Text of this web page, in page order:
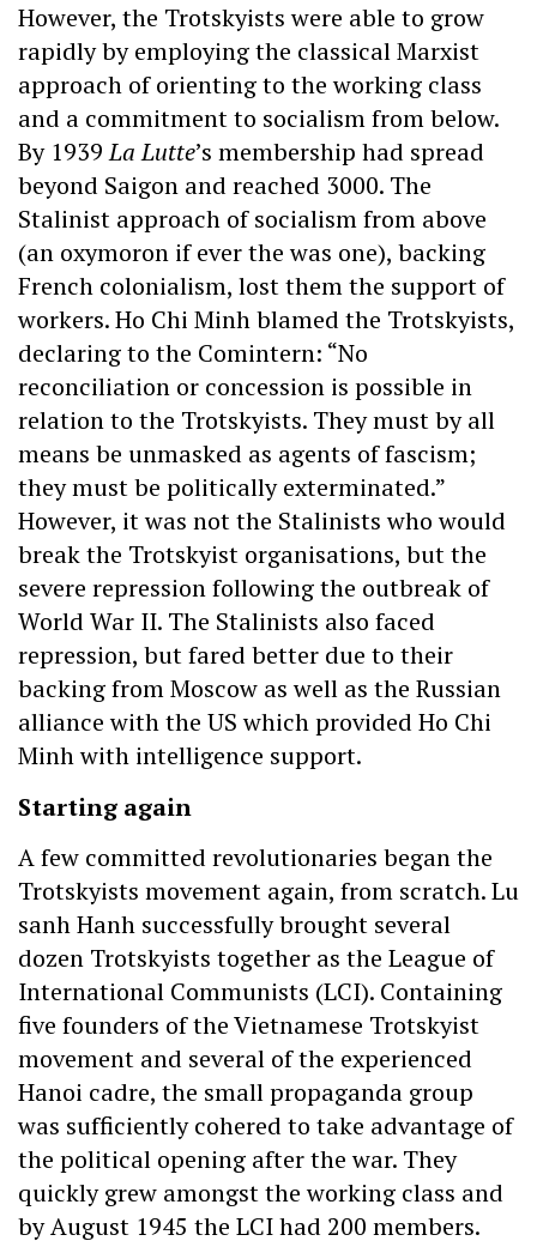
However, the Trotskyists were able to grow
rapidly by employing the classical Marxist
approach of orienting to the working class
and a commitment to socialism from below.
By 1939La Lutte’s membership had spread
beyond Saigon and reached 3000. The
Stalinist approach of socialism from above
(an oxymoron if ever the was one), backing
French colonialism, lost them the support of
workers. Ho Chi Minh blamed the Trotskyists,
declaring to the Comintern: “No
reconciliation or concession is possible in
relation to the Trotskyists. They must by all
means be unmasked as agents of fascism;
they must be politically exterminated.”
However, it was not the Stalinists who would
break the Trotskyist organisations, but the
severe repression following the outbreak of
World War II. The Stalinists also faced
repression, but fared better due to their
backing from Moscow as well as the Russian
alliance with the US which provided Ho Chi
Minh with intelligence support.
Starting again
A few committed revolutionaries began the
Trotskyists movement again, from scratch. Lu
sanh Hanh successfully brought several
dozen Trotskyists together as the League of
International Communists (LCI). Containing
five founders of the Vietnamese Trotskyist
movement and several of the experienced
Hanoi cadre, the small propaganda group
was sufficiently cohered to take advantage of
the political opening after the war. They
quickly grew amongst the working class and
by August 1945 the LCI had 200 members.